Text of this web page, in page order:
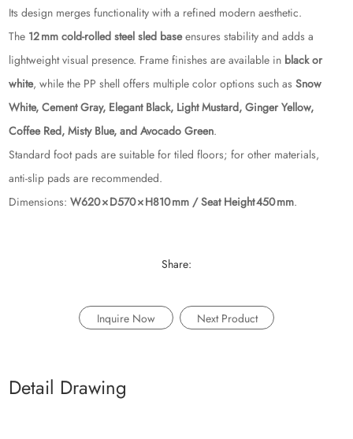
Its design merges functionality with a refined modern aesthetic.
The 12 mm cold‑rolled steel sled baseensures stability and adds a
lightweight visual presence. Frame finishes are available in black or
white, while the PP shell offers multiple color options such asSnow
White, Cement Gray, Elegant Black, Light Mustard, Ginger Yellow,
Coffee Red, Misty Blue, and Avocado Green.
Standard foot pads are suitable for tiled floors; for other materials,
anti‑slip pads are recommended.
Dimensions:W620 × D570 × H810 mm / Seat Height 450 mm.
Share:
Inquire Now Next Product
Detail Drawing